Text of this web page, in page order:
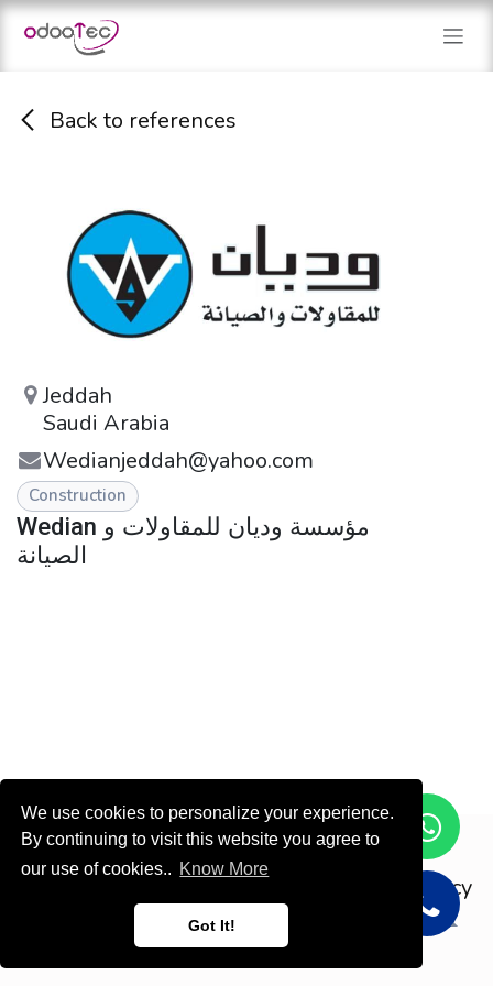
We use cookies to personalize your experience.
By continuing to visit this website you agree to
our use of cookies.. Know More
Got It!
Skip to Content
Back to references
Jeddah
Saudi Arabia
Wedianjeddah@yahoo.com
Construction
Wedian مؤسسة وديان للمقاولات و
الصيانة
Copyright © ODOOTEC KSA
Privacy